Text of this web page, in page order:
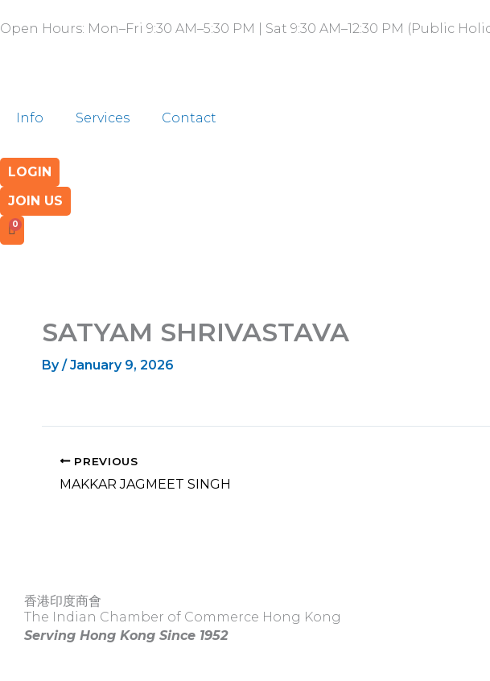
to
Open Hours: Mon–Fri 9:30 AM–5:30 PM | Sat 9:30 AM–12:30 PM (Public
Info Services Contact
LOGIN
JOIN US
SATYAM SHRIVASTAVA
By/January 9, 2026
PREVIOUS
MAKKAR JAGMEET SINGH
香港印度商會
The Indian Chamber of Commerce Hong Kong
Serving Hong Kong Since 1952